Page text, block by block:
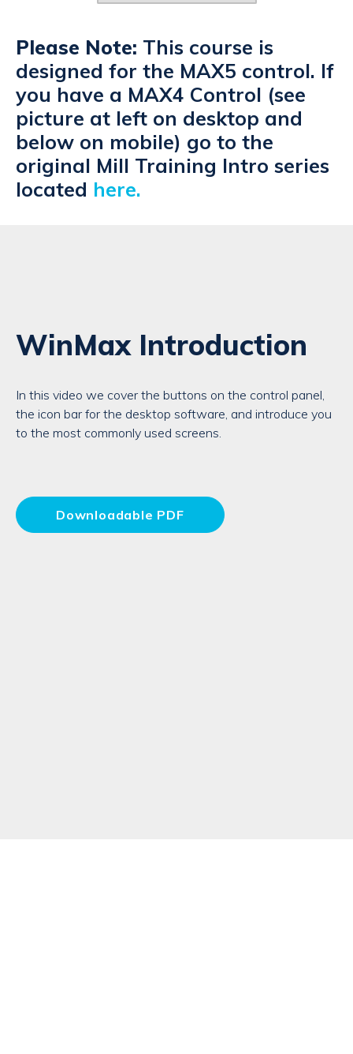
Please Note: This course is
designed for the MAX5 control. If
you have a MAX4 Control (see
picture at left on desktop and
below on mobile) go to the
original Mill Training Intro series
located here.
WinMax Introduction
In this video we cover the buttons on the control panel,
the icon bar for the desktop software, and introduce you
to the most commonly used screens.
Downloadable PDF